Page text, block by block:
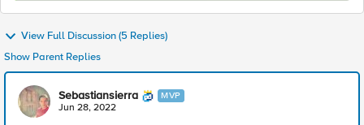
View Full Discussion (5 Replies)
Show Parent Replies
Sebastiansierra MVP
Jun 28, 2022